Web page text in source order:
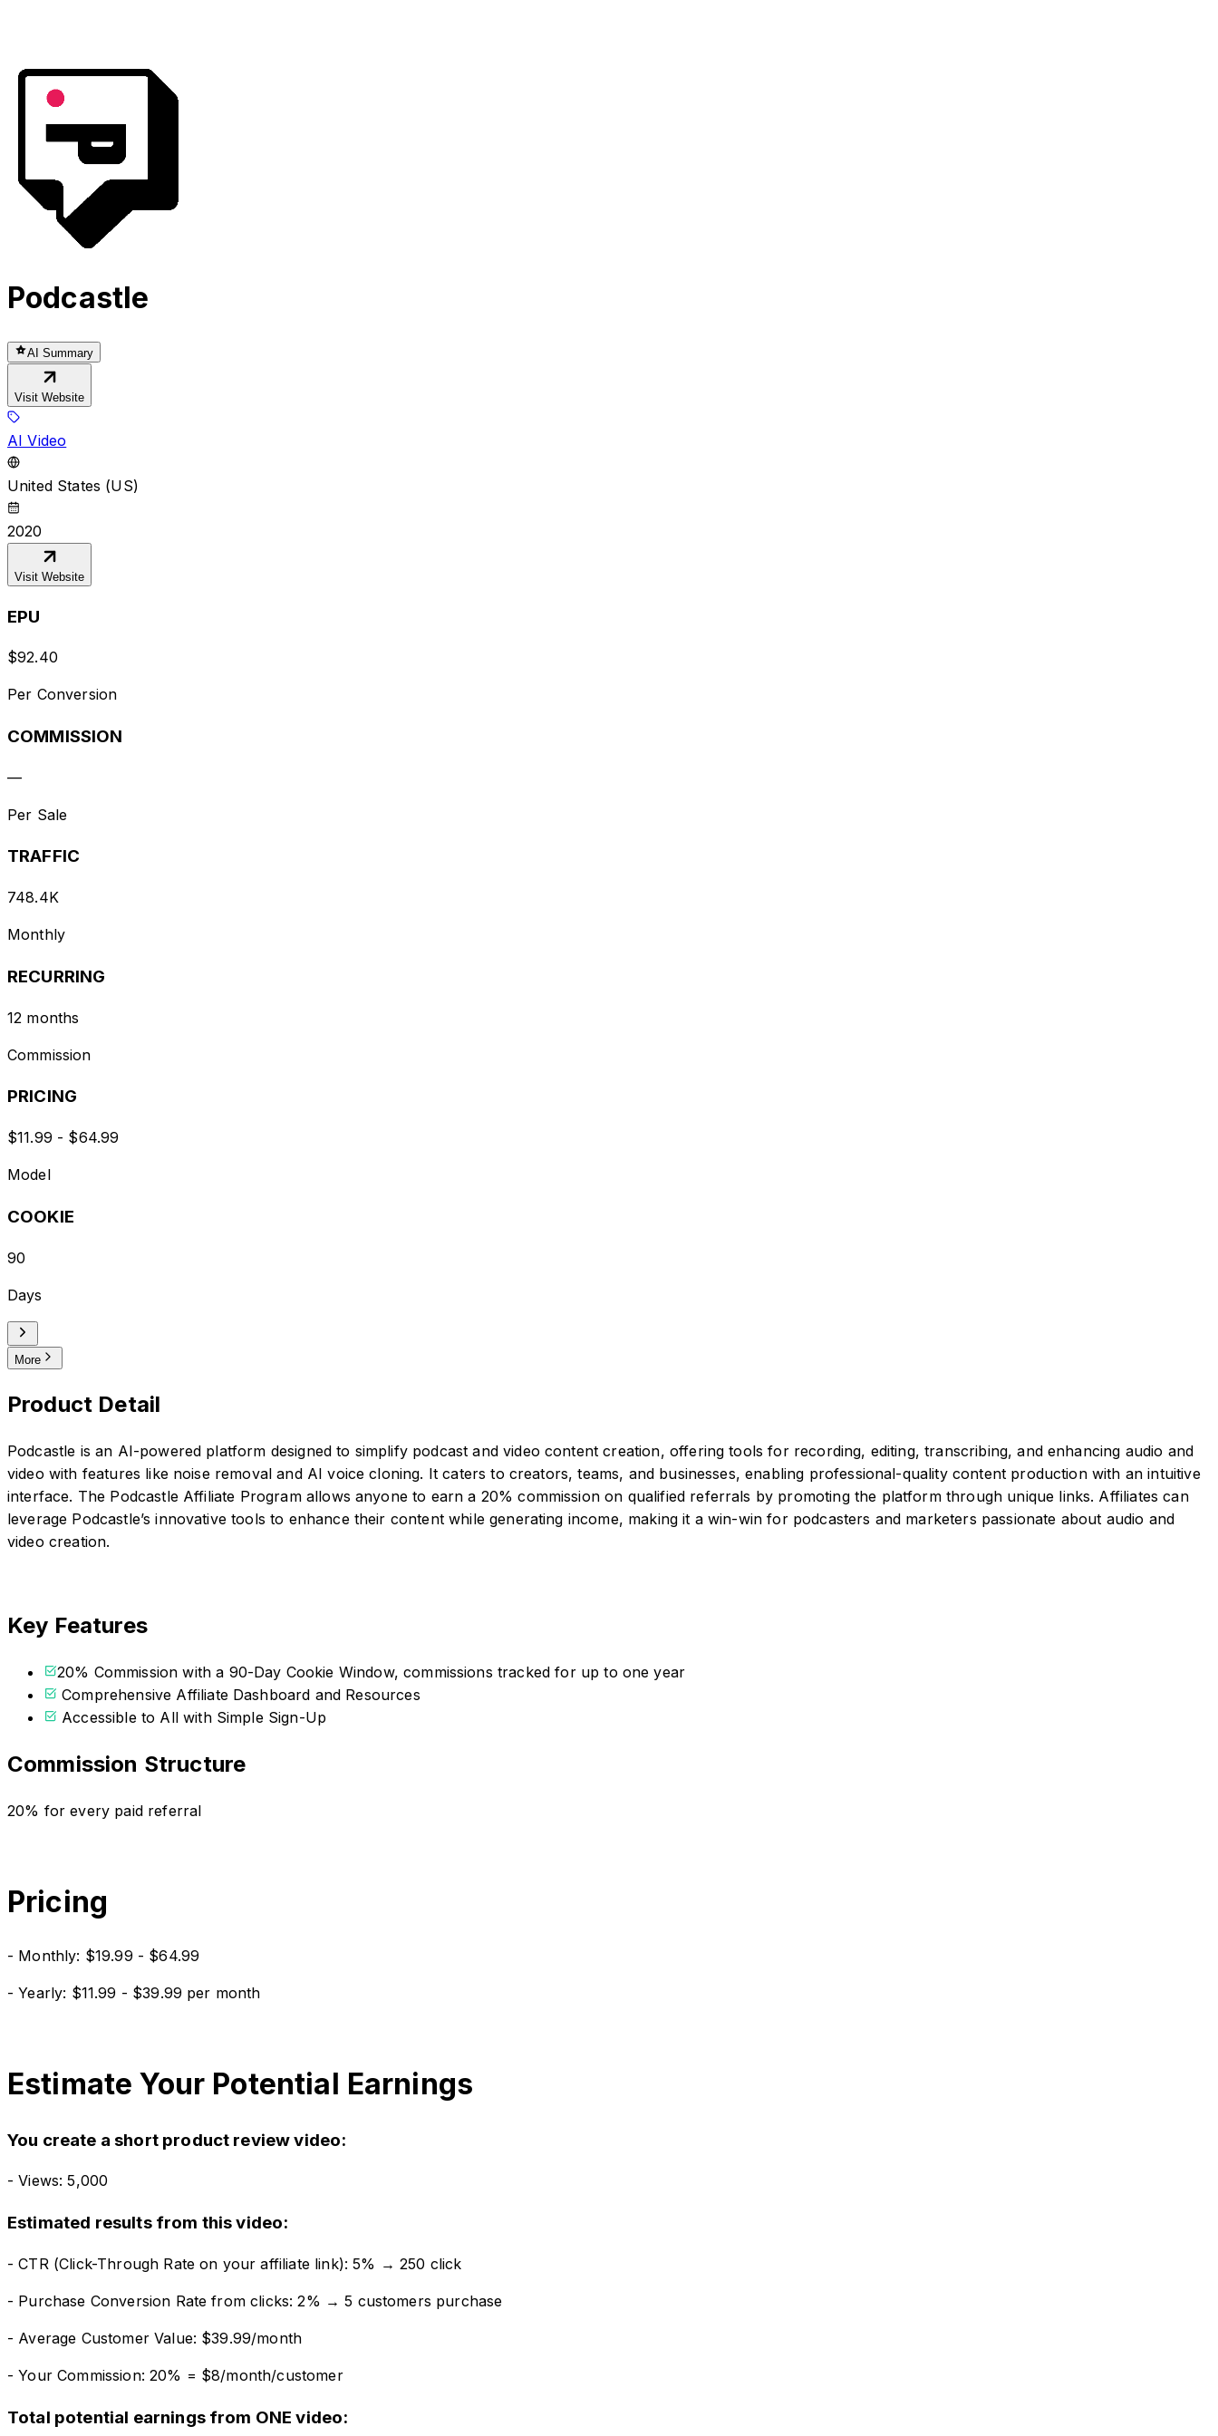
Podcastle
AI Summary
Visit Website
AI Video
United States (US)
2020
Visit Website
EPU
$92.40
Per Conversion
COMMISSION
—
Per Sale
TRAFFIC
748.4K
Monthly
RECURRING
12 months
Commission
PRICING
$11.99 - $64.99
Model
COOKIE
90
Days
More
Product Detail
Podcastle is an AI-powered platform designed to simplify podcast and video content creation, offering tools for recording, editing, transcribing, and enhancing audio and
video with features like noise removal and AI voice cloning. It caters to creators, teams, and businesses, enabling professional-quality content production with an intuitive
interface. The Podcastle Affiliate Program allows anyone to earn a 20% commission on qualified referrals by promoting the platform through unique links. Affiliates can
leverage Podcastle’s innovative tools to enhance their content while generating income, making it a win-win for podcasters and marketers passionate about audio and
video creation.
Key Features
20% Commission with a 90-Day Cookie Window, commissions tracked for up to one year
Comprehensive Affiliate Dashboard and Resources
Accessible to All with Simple Sign-Up
Commission Structure
20% for every paid referral
Pricing
- Monthly: $19.99 - $64.99
- Yearly: $11.99 - $39.99 per month
Estimate Your Potential Earnings
You create a short product review video:
- Views: 5,000
Estimated results from this video:
- CTR (Click-Through Rate on your affiliate link): 5% → 250 click
- Purchase Conversion Rate from clicks: 2% → 5 customers purchase
- Average Customer Value: $39.99/month
- Your Commission: 20% = $8/month/customer
Total potential earnings from ONE video: